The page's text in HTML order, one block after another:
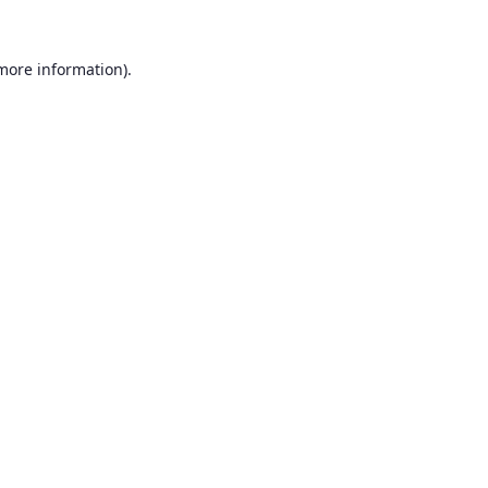
information).